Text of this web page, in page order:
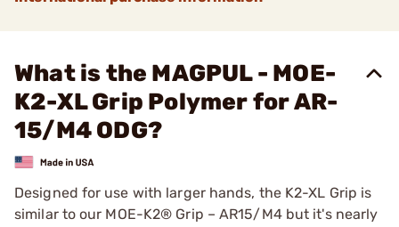
What is the MAGPUL - MOE-
K2-XL Grip Polymer for AR-
15/M4 ODG?
Designed for use with larger hands, the K2-XL Grip is
similar to our MOE-K2® Grip – AR15/M4 but it's nearly